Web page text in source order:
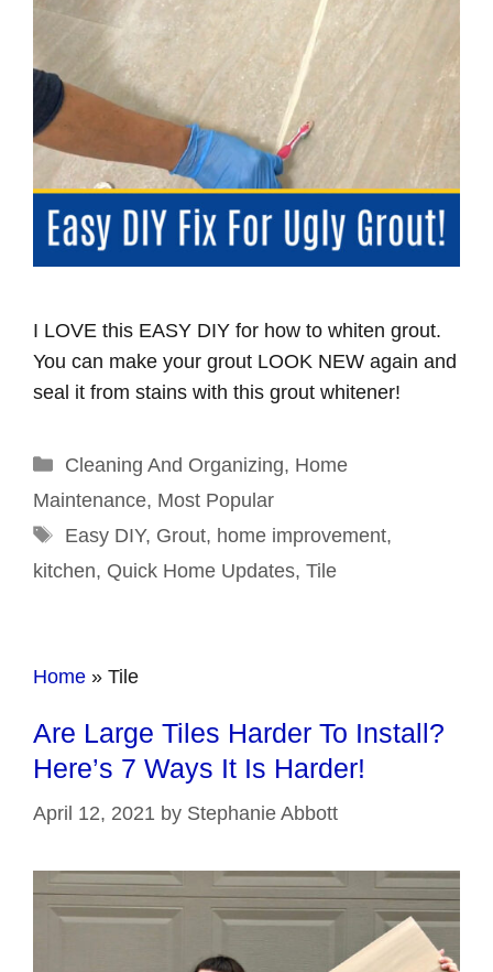
I LOVE this EASY DIY for how to whiten grout.
You can make your grout LOOK NEW again and
seal it from stains with this grout whitener!
Categories
Cleaning And Organizing, Home
Maintenance, Most Popular
Tags
Easy DIY, Grout, home improvement,
kitchen, Quick Home Updates, Tile
Home » Tile
Are Large Tiles Harder To Install?
Here’s 7 Ways It Is Harder!
April 12, 2021 by Stephanie Abbott